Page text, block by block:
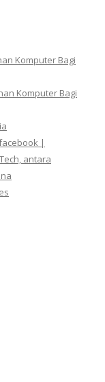
Komputer Bagi
Komputer Bagi
|
antara